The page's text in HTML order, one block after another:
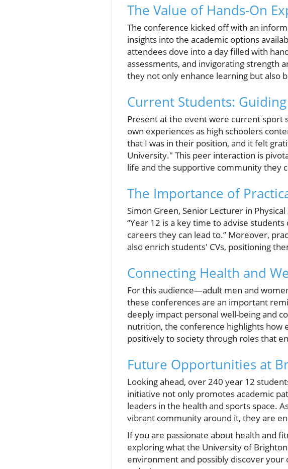
The Value of Hands-On
The conference kicked off with an
insights into the academic options
attendees dove into a day filled with
assessments, and invigorating strength
they not only enhance learning but also
Current Students:
Present at the event were current sport
own experiences as high schoolers
that I was in their position, and it felt
University." This peer interaction is
life and the supportive community they
The Importance of
Simon Green, Senior Lecturer in
“Year 12 is a key time to advise
careers they can lead to.” Moreover,
also enrich students' CVs, positioning
Connecting Health and
For this audience—adult men and
these conferences are an important
deeply impact personal well-being and
nutrition, the conference highlights how
positively to society through roles that
Future Opportunities at
Looking ahead, over 240 year 12
initiative not only promotes academic
leaders in the health and sports space.
vibrant community around it, they are
If you are passionate about health and
exploring what the University of
environment and possibly discover